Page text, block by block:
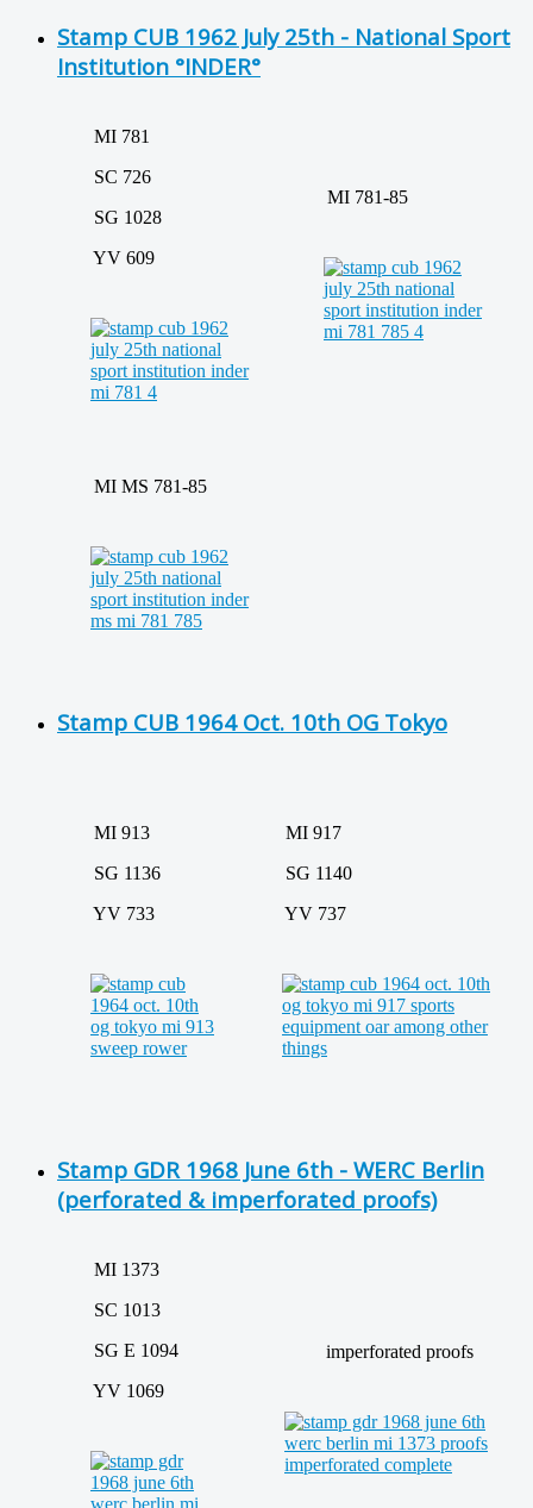
Stamp CUB 1962 July 25th - National Sport
Institution °INDER°
MI 781
SC 726
SG 1028
YV 609
MI 781-85
MI MS 781-85
Stamp CUB 1964 Oct. 10th OG Tokyo
MI 913
SG 1136
YV 733
MI 917
SG 1140
YV 737
Stamp GDR 1968 June 6th - WERC Berlin
(perforated & imperforated proofs)
MI 1373
SC 1013
SG E 1094
YV 1069
imperforated proofs